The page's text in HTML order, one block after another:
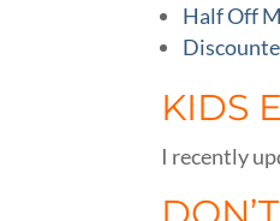
Half Off
KIDS
I recently